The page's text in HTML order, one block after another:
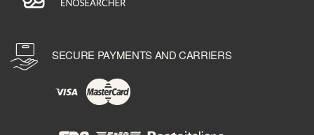
SECURE PAYMENTS AND CARRIERS